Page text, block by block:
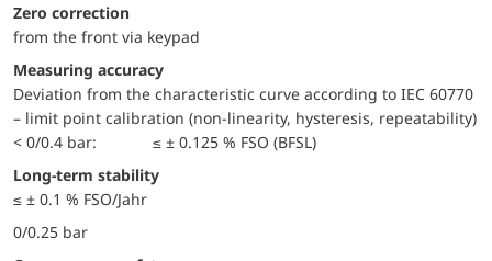
Zero correction
from the front via keypad
Measuring accuracy
Deviation from the characteristic curve according to IEC 60770
– limit point calibration (non-linearity, hysteresis, repeatability)
< 0/0.4 bar:
≤ ± 0.125 % FSO (BFSL)
Long-term stability
≤ ± 0.1 % FSO/Jahr
0/0.25 bar